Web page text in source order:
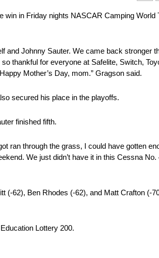
win in Friday nights NASCAR Camping World
and Johnny Sauter. We came back stronger
thankful for everyone at Safelite, Switch,
Mother’s Day, mom.” Gragson said.
secured his place in the playoffs.
finished fifth.
ran through the grass, I could have gotten
We just didn’t have it in this Cessna No.
(-62), Ben Rhodes (-62), and Matt Crafton (-
Lottery 200.